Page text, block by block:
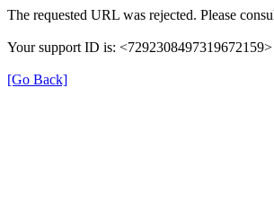
The requested URL was rejected. Please
Your support ID is: <7292308497319672159>
[Go Back]